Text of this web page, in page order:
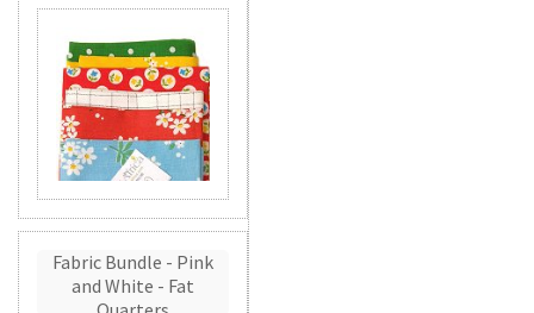
Fabric Bundle - Pink
and White - Fat